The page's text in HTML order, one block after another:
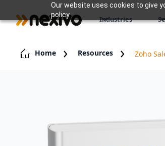
Our website uses cookies to give
policy.
Industries
Home Resources Zoho